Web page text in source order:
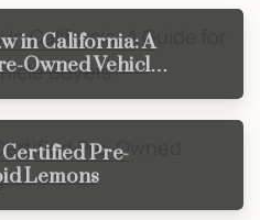
in California: A
Owned Vehicle
Pre-
Lemons